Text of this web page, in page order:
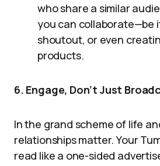
who share a similar
you can collaborate—be
shoutout, or even
products.
6. Engage, Don’t Just
In the grand scheme of life
relationships matter. Your
read like a one-sided